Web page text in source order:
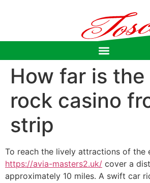
How far is the
rock casino
strip
To reach the lively attractions of the
https://avia-masters2.uk/ cover a
approximately 10 miles. A swift car